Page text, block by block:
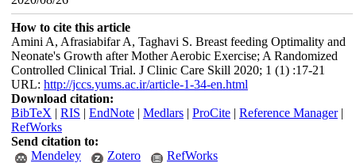
How to cite this article
Amini A, Afrasiabifar A, Taghavi S. Breast feeding Optimality and
Neonate's Growth after Mother Aerobic Exercise; A Randomized
Controlled Clinical Trial. J Clinic Care Skill 2020; 1 (1) :17-21
URL: http://jccs.yums.ac.ir/article-1-34-en.html
Download citation:
BibTeX | RIS | EndNote| Medlars| ProCite| Reference Manager|
RefWorks
Send citation to:
Mendeley
Zotero RefWorks